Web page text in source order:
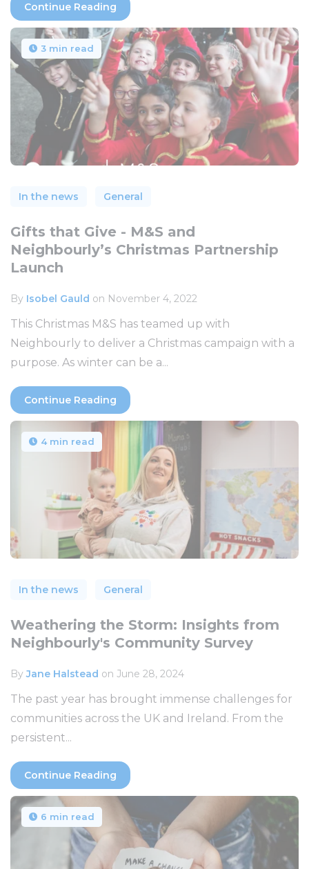
Continue Reading
3 min read
In the news General
Gifts that Give - M&S and
Neighbourly’s Christmas Partnership
Launch
By Isobel Gauld on November 4, 2022
This Christmas M&S has teamed up with
Neighbourly to deliver a Christmas campaign with a
purpose. As winter can be a...
Continue Reading
4 min read
In the news General
Weathering the Storm: Insights from
Neighbourly's Community Survey
ByJane Halstead on June 28, 2024
The past year has brought immense challenges for
communities across the UK and Ireland. From the
persistent...
Continue Reading
6 min read